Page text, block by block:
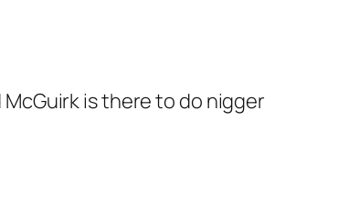
McGuirk is there to do nigger